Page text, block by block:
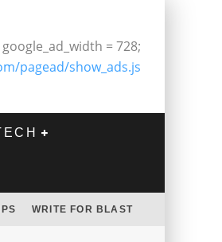
= 728;
pagead/show_ads.js
WRITE FOR BLAST